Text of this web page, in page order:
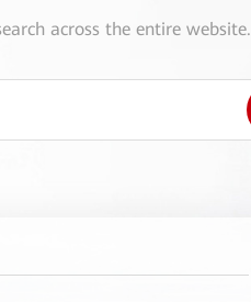
across the entire website.